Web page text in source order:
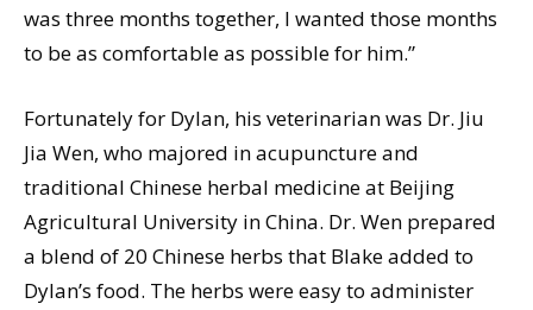
was three months together, I wanted those months
to be as comfortable as possible for him.”
Fortunately for Dylan, his veterinarian was Dr. Jiu
Jia Wen, who majored in acupuncture and
traditional Chinese herbal medicine at Beijing
Agricultural University in China. Dr. Wen prepared
a blend of 20 Chinese herbs that Blake added to
Dylan’s food. The herbs were easy to administer